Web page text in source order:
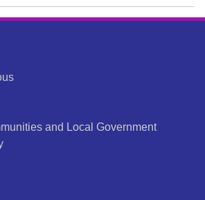
and Local Government